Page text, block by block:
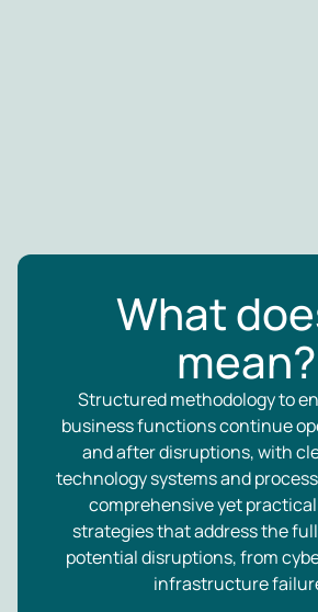
What
mean?
Structured methodology to
business functions continue
and after disruptions, with
technology systems and
comprehensive yet
strategies that address the
potential disruptions, from
infrastructure